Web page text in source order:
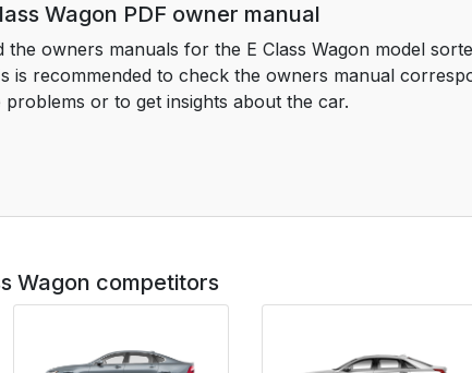
Wagon PDF owner manual
the owners manuals for the E Class Wagon model
is recommended to check the owners manual
problems or to get insights about the car.
Wagon competitors